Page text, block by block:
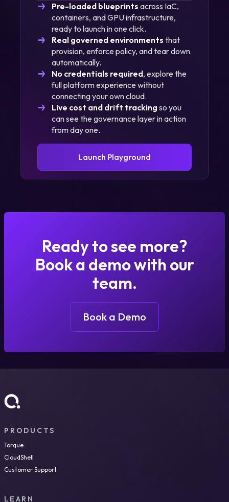
Pre-loaded blueprints across IaC,
containers, and GPU infrastructure,
ready to launch in one click.
Real governed environments that
provision, enforce policy, and tear down
automatically.
No credentials required, explore the
full platform experience without
connecting your own cloud.
Live cost and drift tracking so you
can see the governance layer in action
from day one.
Launch Playground
Ready to see more?
Book a demo with our
team.
Book a Demo
PRODUCTS
Torque
CloudShell
Customer Support
LEARN